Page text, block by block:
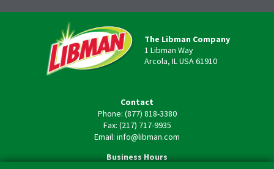
The Libman Company
1 Libman Way
Arcola, IL USA 61910
Contact
Phone: (877) 818-3380
Fax: (217) 717-9935
Email: info@libman.com
Business Hours